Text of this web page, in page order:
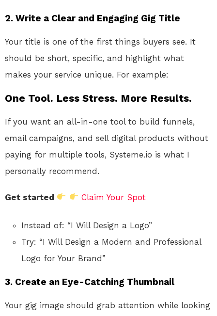
2. Write a Clear and Engaging Gig Title
Your title is one of the first things buyers see. It
should be short, specific, and highlight what
makes your service unique. For example:
One Tool. Less Stress. More Results.
If you want an all-in-one tool to build funnels,
email campaigns, and sell digital products without
paying for multiple tools, Systeme.io is what I
personally recommend.
Get started Claim Your Spot
Instead of: “I Will Design a Logo”
Try: “I Will Design a Modern and Professional
Logo for Your Brand”
3. Create an Eye-Catching Thumbnail
Your gig image should grab attention while looking